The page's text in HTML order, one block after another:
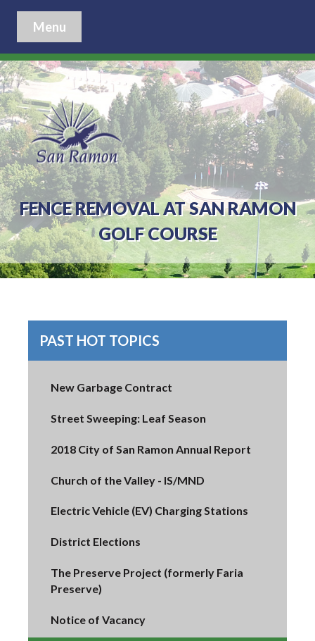
Menu
FENCE REMOVAL AT SAN RAMON
GOLF COURSE
PAST HOT TOPICS
New Garbage Contract
Street Sweeping: Leaf Season
2018 City of San Ramon Annual Report
Church of the Valley - IS/MND
Electric Vehicle (EV) Charging Stations
District Elections
The Preserve Project (formerly Faria
Preserve)
Notice of Vacancy